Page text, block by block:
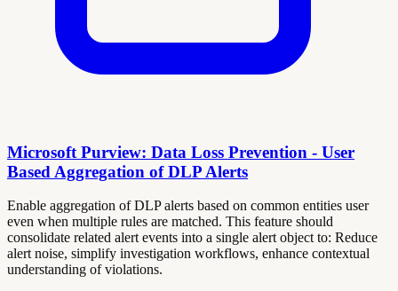
Microsoft Purview: Data Loss Prevention - User
Based Aggregation of DLP Alerts
Enable aggregation of DLP alerts based on common entities user
even when multiple rules are matched. This feature should
consolidate related alert events into a single alert object to: Reduce
alert noise, simplify investigation workflows, enhance contextual
understanding of violations.